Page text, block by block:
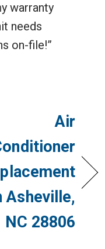
warranty
needs
on-file!”
Air
Asheville,
NC 28806